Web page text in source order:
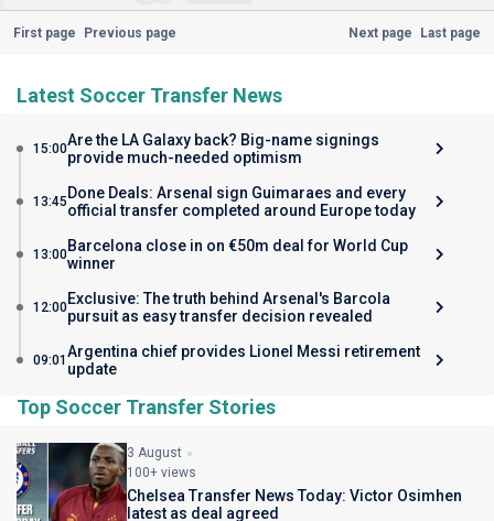
First page Previous page Next page Last page
Latest Soccer Transfer News
15:00Are the LA Galaxy back? Big-name signings
provide much-needed optimism
13:45 Done Deals: Arsenal sign Guimaraes and every
official transfer completed around Europe today
13:00Barcelona close in on €50m deal for World Cup
winner
12:00Exclusive: The truth behind Arsenal's Barcola
pursuit as easy transfer decision revealed
09:01 Argentina chief provides Lionel Messi retirement
update
Top Soccer Transfer Stories
3 August
100+ views
Chelsea Transfer News Today: Victor Osimhen
latest as deal agreed